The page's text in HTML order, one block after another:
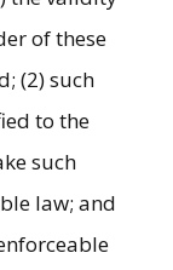
of these
(2) such
to the
such
law; and